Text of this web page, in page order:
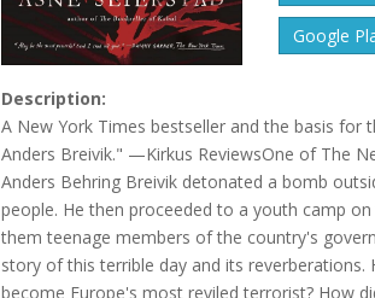
Google
Description:
A New York Times bestseller and the basis
Anders Breivik." —Kirkus ReviewsOne of The
Anders Behring Breivik detonated a bomb
people. He then proceeded to a youth camp
them teenage members of the country's
story of this terrible day and its
become Europe's most reviled terrorist? How